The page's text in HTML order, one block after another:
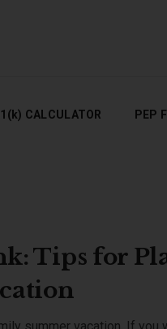
CALCULATOR PEP
Tips for
summer vacation. If you